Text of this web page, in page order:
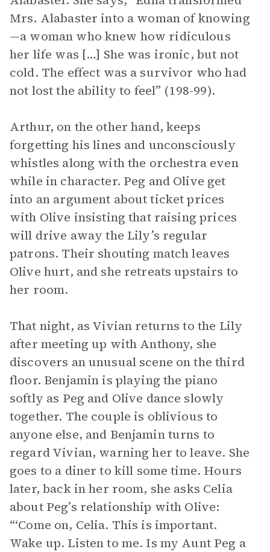
Mrs. Alabaster into a woman of knowing
—a woman who knew how ridiculous
her life was […] She was ironic, but not
cold. The effect was a survivor who had
not lost the ability to feel” (198-99).
Arthur, on the other hand, keeps
forgetting his lines and unconsciously
whistles along with the orchestra even
while in character. Peg and Olive get
into an argument about ticket prices
with Olive insisting that raising prices
will drive away the Lily’s regular
patrons. Their shouting match leaves
Olive hurt, and she retreats upstairs to
her room.
That night, as Vivian returns to the Lily
after meeting up with Anthony, she
discovers an unusual scene on the third
floor. Benjamin is playing the piano
softly as Peg and Olive dance slowly
together. The couple is oblivious to
anyone else, and Benjamin turns to
regard Vivian, warning her to leave. She
goes to a diner to kill some time. Hours
later, back in her room, she asks Celia
about Peg’s relationship with Olive:
“‘Come on, Celia. This is important.
Wake up. Listen to me. Is my Aunt Peg a